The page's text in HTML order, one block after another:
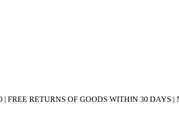
FREE RETURNS OF GOODS WITHIN 30 DAYS |